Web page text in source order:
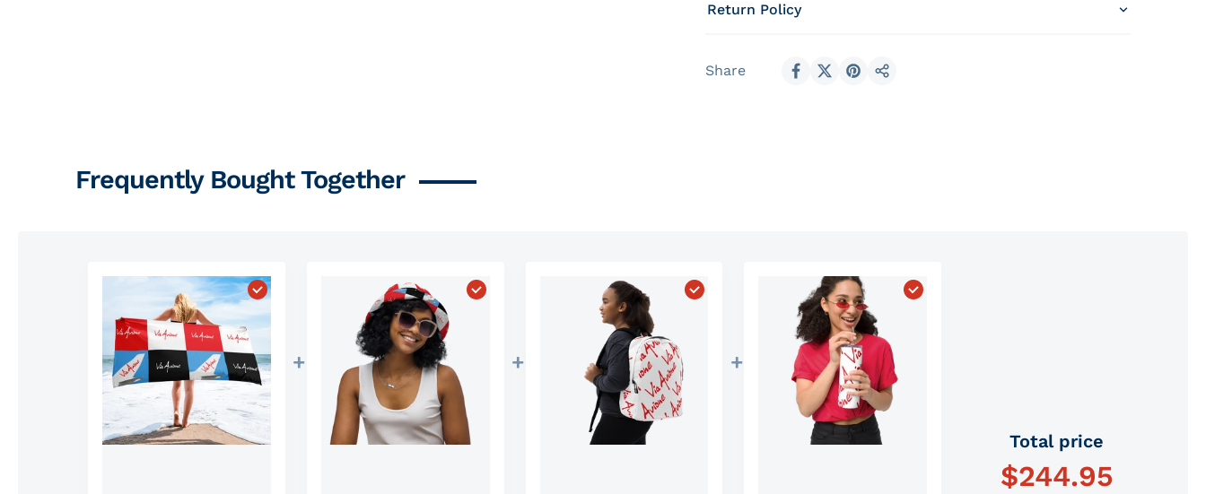
Return Policy
Share
Share on Facebook
Share on X
Pin on Pinterest
Share
Frequently Bought Together
Choose "Official Via Avione Artist Towel"Choose "Official Via Avione Artist Reversible Bucket Hat"Choose "Official Via Avione Monogram Minimalist Backpack"
Choose "Official Via Avione Monogram
Total price
$244.95